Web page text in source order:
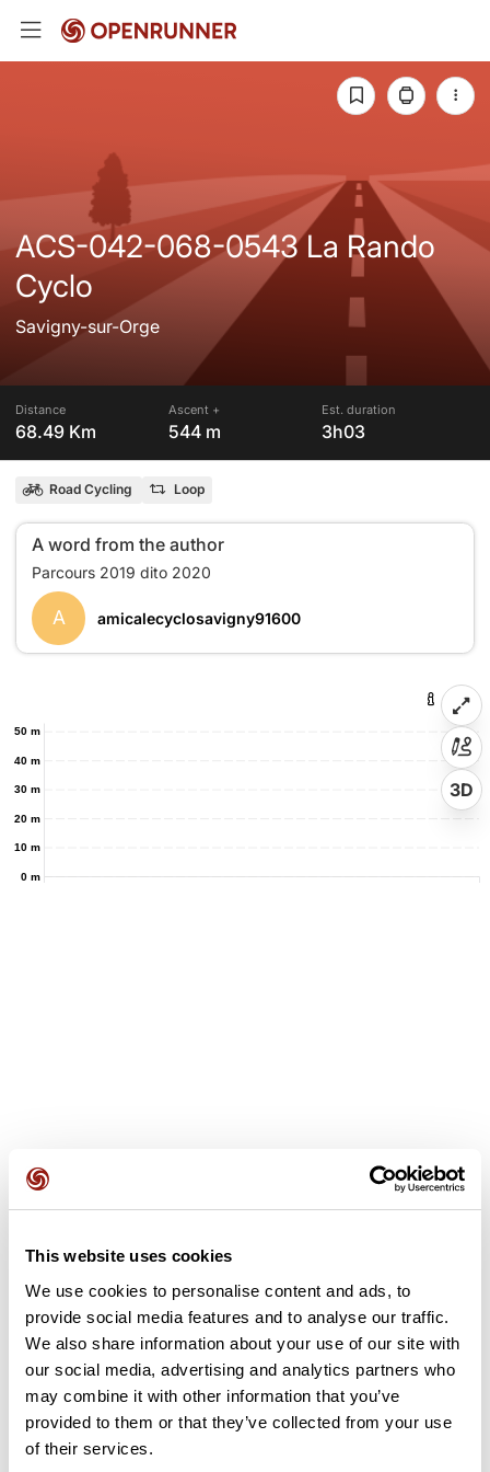
This website uses cookies
We use cookies to personalise content and ads, to
provide social media features and to analyse our traffic.
We also share information about your use of our site with
our social media, advertising and analytics partners who
may combine it with other information that you’ve
provided to them or that they’ve collected from your use
of their services.
ACS-042-068-0543 La Rando
Cyclo
Savigny-sur-Orge
Distance
68.49 Km
Ascent +
544 m
Est. duration
3h03
Road Cycling Loop
A word from the author
A amicalecyclosavigny91600
0 m
10 m
20 m
30 m
40 m
50 m
3D
This route does not have any reviews yet. Have you done
it? Be the first to write a review!
Add review